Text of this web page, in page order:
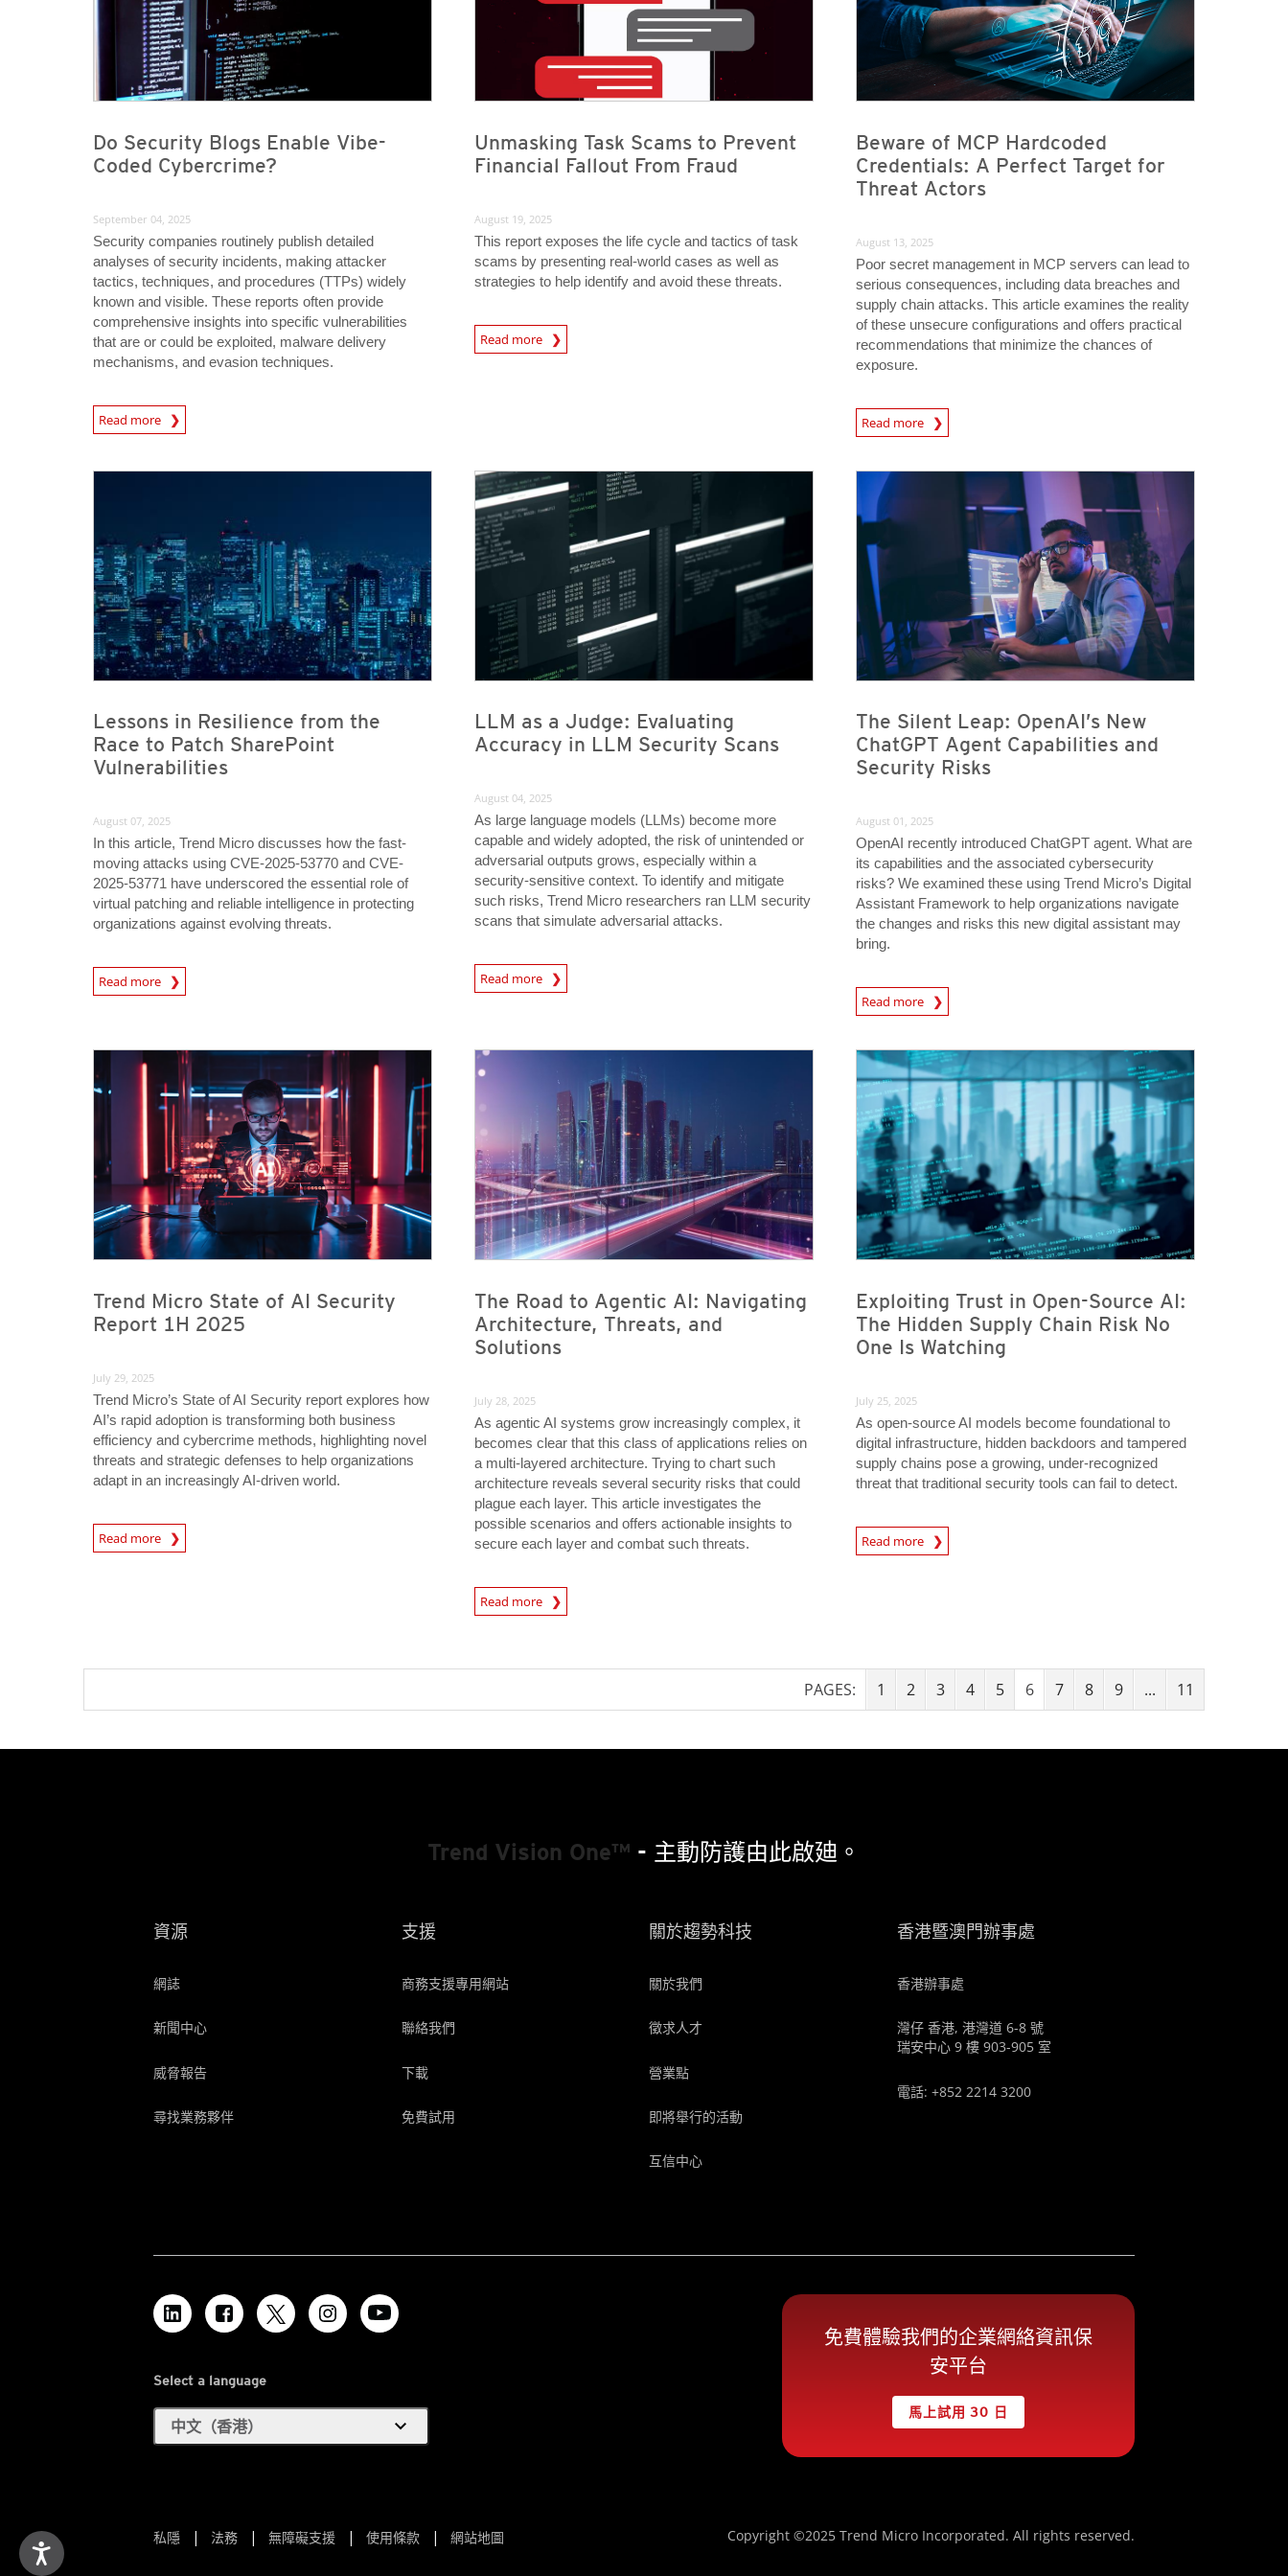
Do Security Blogs Enable Vibe-
Coded Cybercrime?
September 04, 2025
Security companies routinely publish detailed
analyses of security incidents, making attacker
tactics, techniques, and procedures (TTPs) widely
known and visible. These reports often provide
comprehensive insights into specific vulnerabilities
that are or could be exploited, malware delivery
mechanisms, and evasion techniques.
Read more
News- Cybercrime-And-Digital-Threats
Unmasking Task Scams to Prevent
Financial Fallout From Fraud
August 19, 2025
This report exposes the life cycle and tactics of task
scams by presenting real-world cases as well as
strategies to help identify and avoid these threats.
Read more
News- Cybercrime-And-Digital-Threats
Beware of MCP Hardcoded
Credentials: A Perfect Target for
Threat Actors
August 13, 2025
Poor secret management in MCP servers can lead to
serious consequences, including data breaches and
supply chain attacks. This article examines the reality
of these unsecure configurations and offers practical
recommendations that minimize the chances of
exposure.
Read more
Lessons in Resilience from the
Race to Patch SharePoint
Vulnerabilities
August 07, 2025
In this article, Trend Micro discusses how the fast-
moving attacks using CVE-2025-53770 and CVE-
2025-53771 have underscored the essential role of
virtual patching and reliable intelligence in protecting
organizations against evolving threats.
Read more
LLM as a Judge: Evaluating
Accuracy in LLM Security Scans
August 04, 2025
As large language models (LLMs) become more
capable and widely adopted, the risk of unintended or
adversarial outputs grows, especially within a
security-sensitive context. To identify and mitigate
such risks, Trend Micro researchers ran LLM security
scans that simulate adversarial attacks.
Read more
The Silent Leap: OpenAI’s New
ChatGPT Agent Capabilities and
Security Risks
August 01, 2025
OpenAI recently introduced ChatGPT agent. What are
its capabilities and the associated cybersecurity
risks? We examined these using Trend Micro’s Digital
Assistant Framework to help organizations navigate
the changes and risks this new digital assistant may
bring.
Read more
News- Cybercrime-And-Digital-Threats
Trend Micro State of AI Security
Report 1H 2025
July 29, 2025
Trend Micro’s State of AI Security report explores how
AI’s rapid adoption is transforming both business
efficiency and cybercrime methods, highlighting novel
threats and strategic defenses to help organizations
adapt in an increasingly AI-driven world.
Read more
The Road to Agentic AI: Navigating
Architecture, Threats, and
Solutions
July 28, 2025
As agentic AI systems grow increasingly complex, it
becomes clear that this class of applications relies on
a multi-layered architecture. Trying to chart such
architecture reveals several security risks that could
plague each layer. This article investigates the
possible scenarios and offers actionable insights to
secure each layer and combat such threats.
Read more
Exploiting Trust in Open-Source AI:
The Hidden Supply Chain Risk No
One Is Watching
July 25, 2025
As open-source AI models become foundational to
digital infrastructure, hidden backdoors and tampered
supply chains pose a growing, under-recognized
threat that traditional security tools can fail to detect.
Read more
News- Cybercrime-And-Digital-Threats
PAGES: 1 2 3 4 5 6 7 8 9 ... 11
Trend Vision One™ - 主動防護由此啟廸。
資源
網誌
新聞中心
威脅報告
尋找業務夥伴
支援
商務支援專用網站
聯絡我們
下載
免費試用
關於趨勢科技
關於我們
徵求人才
營業點
即將舉行的活動
互信中心
香港暨澳門辦事處
香港辦事處
灣仔 香港, 港灣道 6-8 號
瑞安中心 9 樓 903-905 室
電話: +852 2214 3200
Select a language
中文（香港） expand_more
免費體驗我們的企業網絡資訊保
安平台
馬上試用 30 日
私隱 法務 無障礙支援 使用條款 網站地圖 Copyright ©2025 Trend Micro Incorporated. All rights reserved.